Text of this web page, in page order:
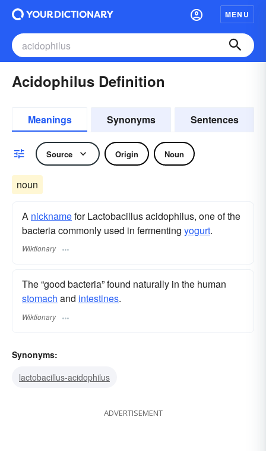
MENU
Acidophilus Definition
Meanings Synonyms Sentences
Source Origin Noun
noun
A nicknamefor Lactobacillus acidophilus, one of the
bacteria commonly used in fermenting yogurt.
Wiktionary
The “good bacteria” found naturally in the human
stomach and intestines.
Wiktionary
Synonyms:
lactobacillus-acidophilus
ADVERTISEMENT